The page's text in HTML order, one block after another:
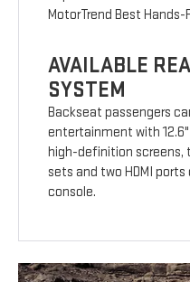
MotorTrend Best Hands-
AVAILABLE
SYSTEM
Backseat passengers
entertainment with
high-definition screens,
sets and two HDMI
console.